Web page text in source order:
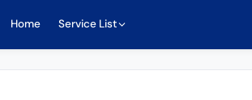
Home Service List